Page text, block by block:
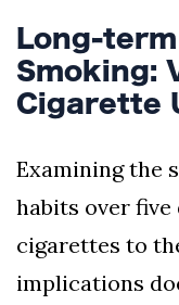
Long-
Smoking:
Cigarette
Examining the
habits over
cigarettes to
implications